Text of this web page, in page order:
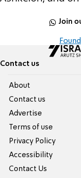
Join
Contact us
About
Contact us
Advertise
Terms of use
Privacy Policy
Accessibility
Contact Us